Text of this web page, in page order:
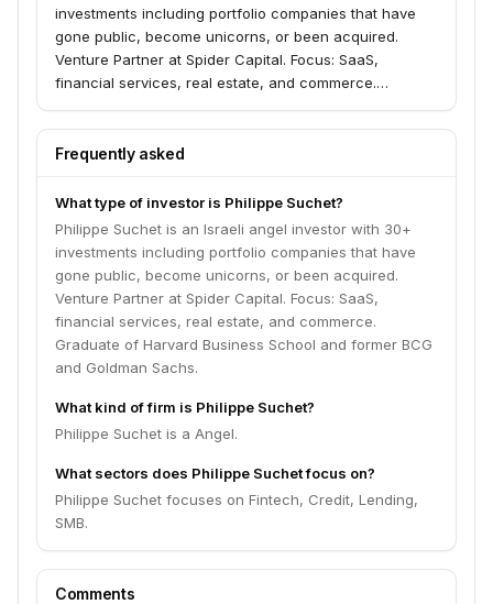
investments including portfolio companies that have
gone public, become unicorns, or been acquired.
Venture Partner at Spider Capital. Focus: SaaS,
financial services, real estate, and commerce.
and Goldman Sachs.
Frequently asked
What type of investor is Philippe Suchet?
Philippe Suchet is an Israeli angel investor with 30+
investments including portfolio companies that have
gone public, become unicorns, or been acquired.
Venture Partner at Spider Capital. Focus: SaaS,
financial services, real estate, and commerce.
Graduate of Harvard Business School and former BCG
and Goldman Sachs.
What kind of firm is Philippe Suchet?
Philippe Suchet is a Angel.
What sectors does Philippe Suchet focus on?
Philippe Suchet focuses on Fintech, Credit, Lending,
SMB.
Comments